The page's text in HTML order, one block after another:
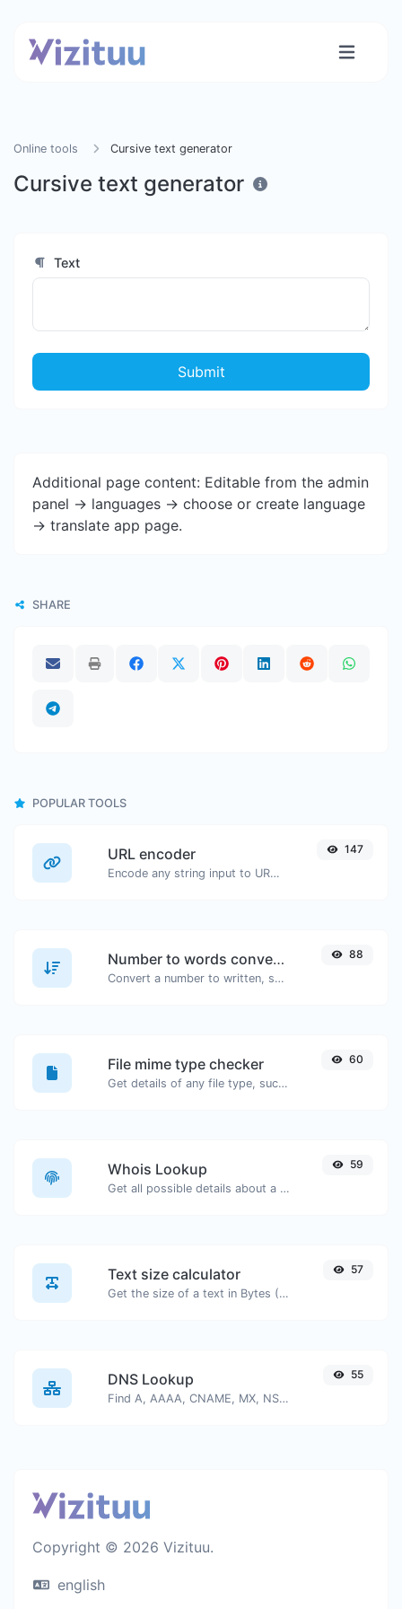
Online tools Cursive text generator
Cursive text generator
Text
Submit
Additional page content: Editable from the admin
panel -> languages -> choose or create language
-> translate app page.
SHARE
POPULAR TOOLS
URL encoder
Encode any string input to URL format.
147
Number to words converter
Convert a number to written, spelled out words.
88
File mime type checker
Get details of any file type, such as the mime type or last edit date.
60
Whois Lookup
Get all possible details about a domain name.
59
Text size calculator
Get the size of a text in Bytes (B), Kilobytes (KB) or Megabytes (MB).
57
DNS Lookup
Find A, AAAA, CNAME, MX, NS, TXT, SOA DNS records of a host.
55
Copyright © 2026 Vizituu.
english